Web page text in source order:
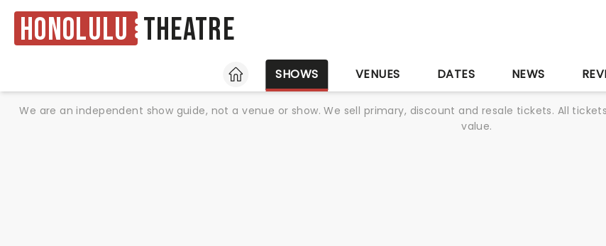
Honolulu Theatre
HOME
SHOWS VENUES DATES NEWS
We are an independent show guide, not a venue or show. We sell primary, discount and resale tickets. All
value.